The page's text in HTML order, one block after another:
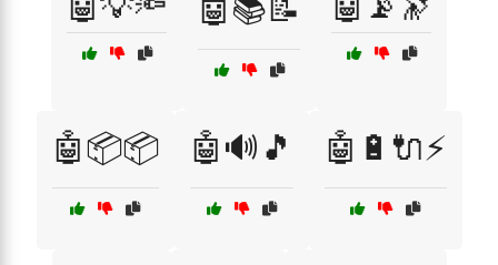
🤖📚📝
🤖📦📦 🤖🔊🎵 🤖🔋🔌⚡